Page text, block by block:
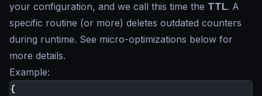
your configuration, and we call this time the TTL. A
specific routine (or more) deletes outdated counters
during runtime. See micro-optimizations below for
more details.
Example:
{